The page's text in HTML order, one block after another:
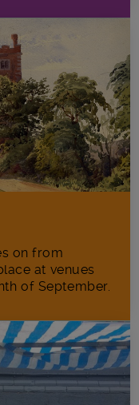
on from
at venues
of September.